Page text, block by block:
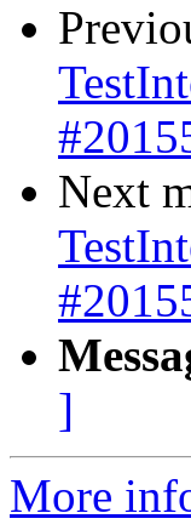
Next
]
More